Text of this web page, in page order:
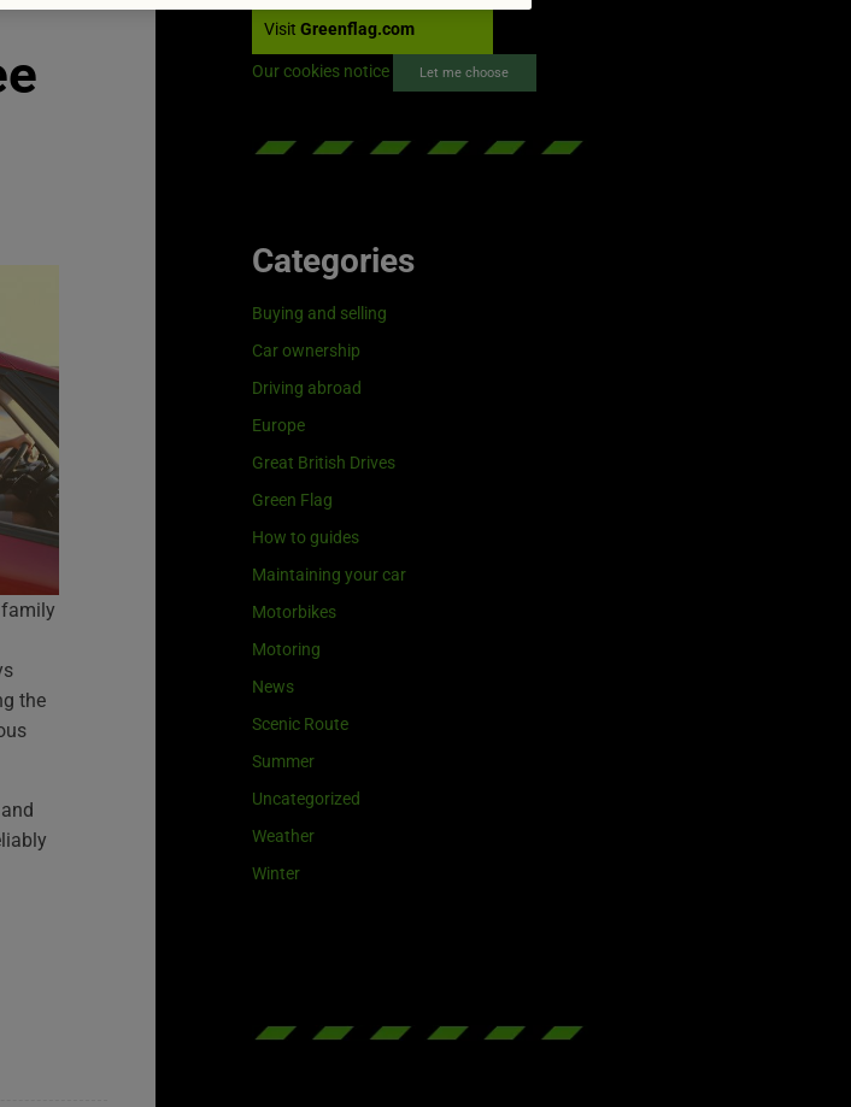
the
VisitGreenflag.com
Our cookies notice Let me choose
Categories
Buying and selling
Car ownership
Driving abroad
Europe
Great British Drives
Green Flag
How to guides
Maintaining your car
Motorbikes
Motoring
News
Scenic Route
Summer
Uncategorized
Weather
Winter